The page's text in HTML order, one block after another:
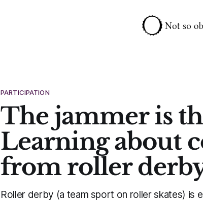
PARTICIPATION
The jammer is
Learning about
from roller
Roller derby (a team sport on roller skates) is